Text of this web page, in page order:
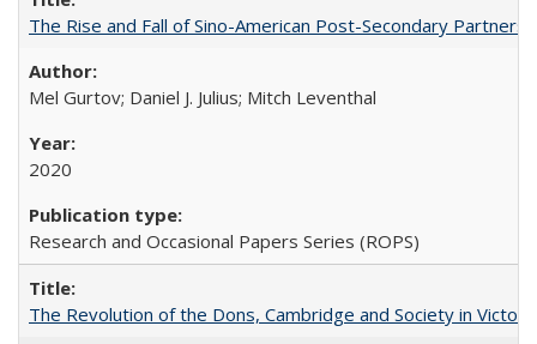
The Rise and Fall of Sino-American Post-Secondary
Mel Gurtov; Daniel J. Julius; Mitch Leventhal
2020
Research and Occasional Papers Series (ROPS)
The Revolution of the Dons, Cambridge and Society in